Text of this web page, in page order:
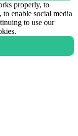
properly, to
to enable social media
to use our